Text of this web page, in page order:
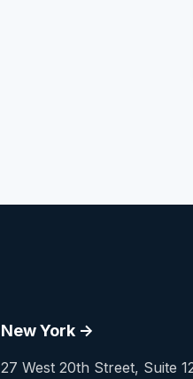
New York ->
27 West 20th Street, Suite